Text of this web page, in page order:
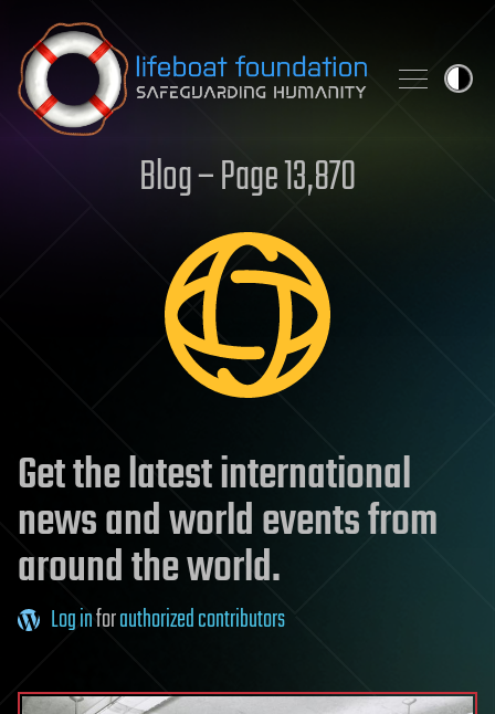
Skip to content
Blog – Page 13,870
Get the latest international
news and world events from
around the world.
Log inforauthorized contributors